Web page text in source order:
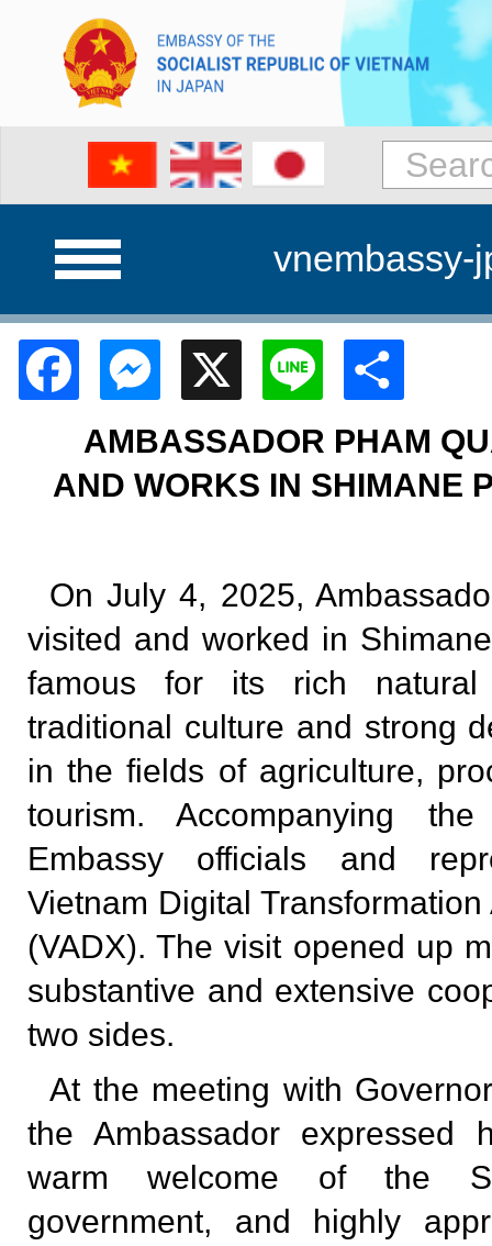
vnembassy-
FacebookMessenger
X Line
AMBASSADOR PHAM
AND WORKS IN SHIMANE
On July 4, 2025,
visited and worked in
famous for its rich natural
traditional culture and strong
in the fields of agriculture,
tourism. Accompanying
Embassy officials and
Vietnam Digital
(VADX). The visit opened up
substantive and extensive
two sides.
At the meeting with
the Ambassador expressed
warm welcome of the
government, and highly